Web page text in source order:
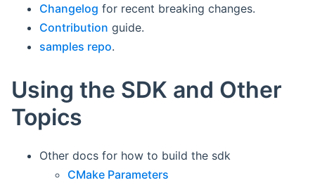
Changelog for recent breaking changes.
Contribution guide.
samples repo.
Using the SDK and Other
Topics
Other docs for how to build the sdk
CMake Parameters